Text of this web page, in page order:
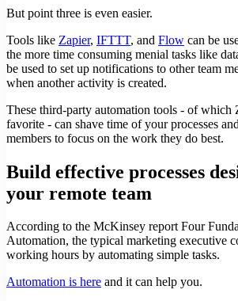
But point three is even easier.
Tools like Zapier, IFTTT, and Flow can be
the more time consuming menial tasks like
be used to set up notifications to other team
when another activity is created.
These third-party automation tools - of which
favorite - can shave time of your processes
members to focus on the work they do best.
Build effective processes
your remote team
According to the McKinsey report Four
Automation, the typical marketing executive
working hours by automating simple tasks.
Automation is here and it can help you.